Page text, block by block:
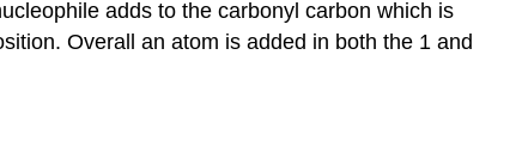
adds to the carbonyl carbon which is
Overall an atom is added in both the 1 and